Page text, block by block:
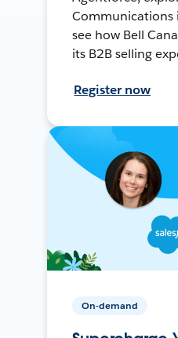
Communications
see how Bell
its B2B selling
Register now
On-demand